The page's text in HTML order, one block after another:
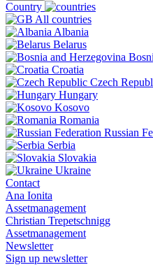
Country
All countries
Albania
Belarus
Croatia
Czech
Hungary
Kosovo
Romania
Russian
Serbia
Slovakia
Ukraine
Contact
Ana Ionita
Assetmanagement
Christian Trepetschnigg
Assetmanagement
Newsletter
Sign up newsletter